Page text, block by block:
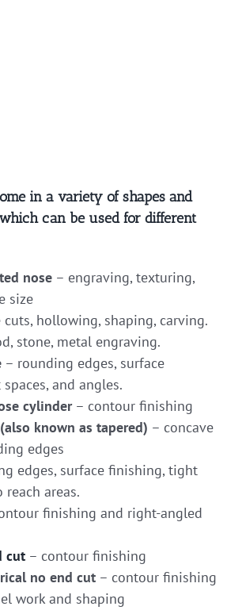
in a variety of shapes and
can be used for different
nose – engraving, texturing,
size
hollowing, shaping, carving.
stone, metal engraving.
– rounding edges, surface
and angles.
cylinder– contour finishing
known as tapered) – concave
edges
edges, surface finishing, tight
reach areas.
finishing and right-angled
cut – contour finishing
no end cut – contour finishing
work and shaping